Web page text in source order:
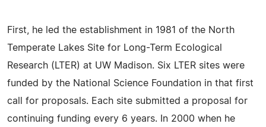
First, he led the establishment in 1981 of the North
Temperate Lakes Site for Long-Term Ecological
Research (LTER) at UW Madison. Six LTER sites were
funded by the National Science Foundation in that first
call for proposals. Each site submitted a proposal for
continuing funding every 6 years. In 2000 when he